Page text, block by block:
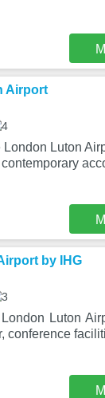
Airport
Luton
by IHG
Luton
conference